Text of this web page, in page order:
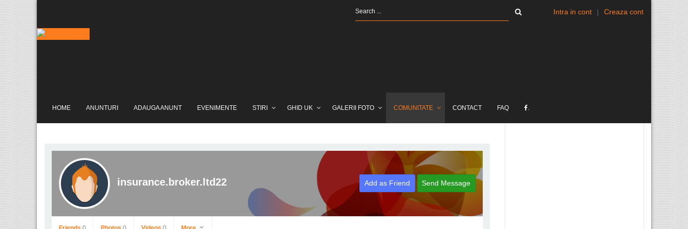
Intra in cont | Creaza cont
HOME ANUNTURI ADAUGA ANUNT EVENIMENTE STIRI GHID UK GALERII FOTO COMUNITATE CONTACT FAQ .
insurance.broker.ltd22 Add as Friend Send Message